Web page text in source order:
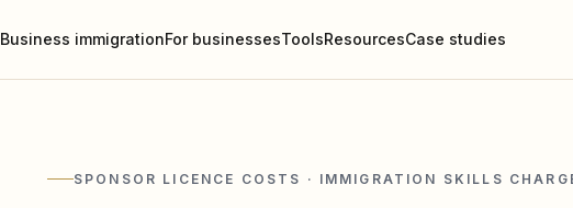
Business immigrationFor businessesToolsResourcesCase studies
SPONSOR LICENCE COSTS · IMMIGRATION SKILLS